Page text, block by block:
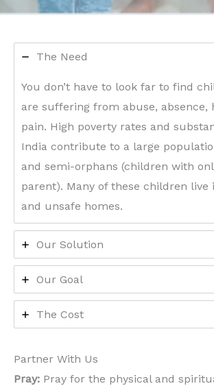
The Need
You don’t have to look far to find
are suffering from abuse, absence,
pain. High poverty rates and
India contribute to a large
and semi-orphans (children with
parent). Many of these children live
and unsafe homes.
Our Solution
Our Goal
The Cost
Partner With Us
Pray: Pray for the physical and